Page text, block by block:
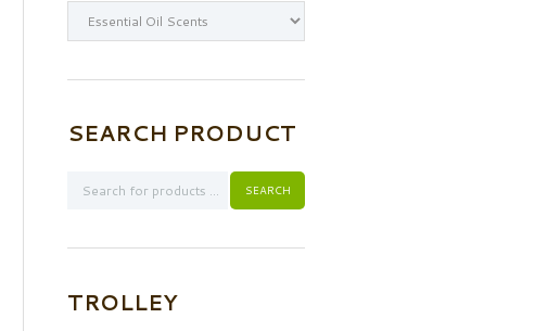
SEARCH PRODUCT
TROLLEY